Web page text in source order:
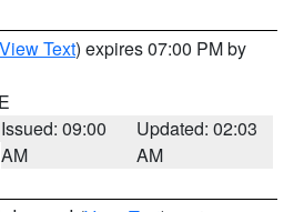
View Text) expires 07:00 PM by
Issued: 09:00
AM
Updated: 02:03
AM